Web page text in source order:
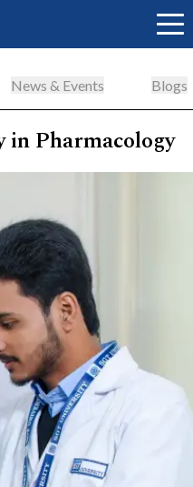
News & Events Blogs
in Pharmacology